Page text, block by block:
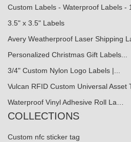
Custom Labels - Waterproof Labels -
3.5" x 3.5" Labels
Avery Weatherproof Laser Shipping
Personalized Christmas Gift Labels...
3/4" Custom Nylon Logo Labels |...
Vulcan RFID Custom Universal Asset
Waterproof Vinyl Adhesive Roll La…
COLLECTIONS
Custom nfc sticker tag